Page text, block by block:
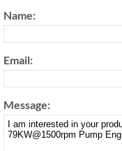
Name:
Email:
Message: